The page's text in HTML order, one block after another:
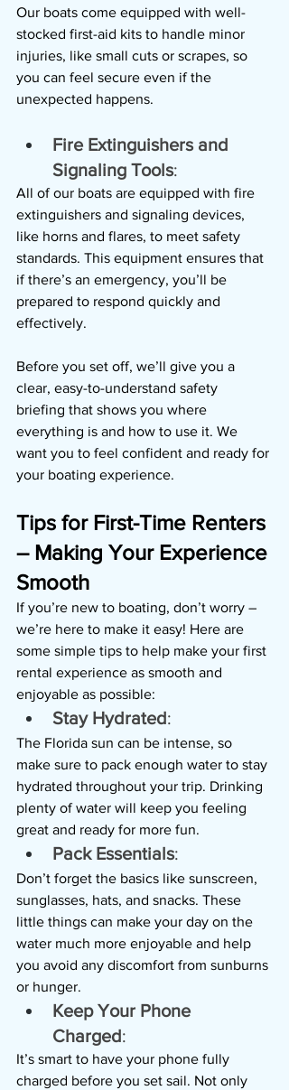
Our boats come equipped with well-
stocked first-aid kits to handle minor
injuries, like small cuts or scrapes, so
you can feel secure even if the
unexpected happens.
Fire Extinguishers and
Signaling Tools:
All of our boats are equipped with fire
extinguishers and signaling devices,
like horns and flares, to meet safety
standards. This equipment ensures that
if there’s an emergency, you’ll be
prepared to respond quickly and
effectively.
Before you set off, we’ll give you a
clear, easy-to-understand safety
briefing that shows you where
everything is and how to use it. We
want you to feel confident and ready for
your boating experience.
Tips for First-Time Renters
– Making Your Experience
Smooth
If you’re new to boating, don’t worry –
we’re here to make it easy! Here are
some simple tips to help make your first
rental experience as smooth and
enjoyable as possible:
Stay Hydrated:
The Florida sun can be intense, so
make sure to pack enough water to stay
hydrated throughout your trip. Drinking
plenty of water will keep you feeling
great and ready for more fun.
Pack Essentials:
Don’t forget the basics like sunscreen,
sunglasses, hats, and snacks. These
little things can make your day on the
water much more enjoyable and help
you avoid any discomfort from sunburns
or hunger.
Keep Your Phone
Charged:
It’s smart to have your phone fully
charged before you set sail. Not only